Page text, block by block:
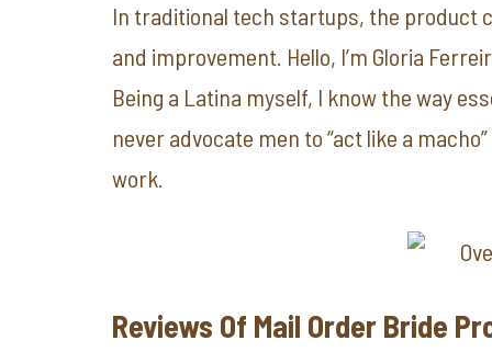
In traditional tech startups, the product
and improvement. Hello, I’m Gloria
Being a Latina myself, I know the way
never advocate men to “act like a
work.
Reviews Of Mail Order Bride